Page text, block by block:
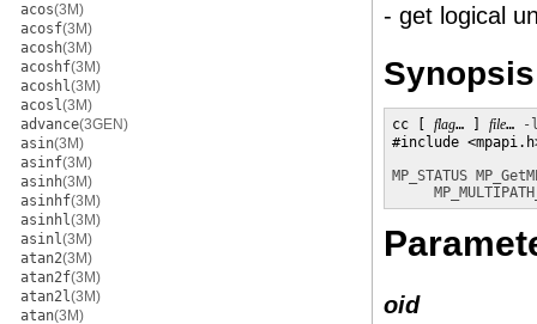
acos(3M)
acosf(3M)
acosh(3M)
acoshf(3M)
acoshl(3M)
acosl(3M)
advance(3GEN)
asin(3M)
asinf(3M)
asinh(3M)
asinhf(3M)
asinhl(3M)
asinl(3M)
atan2(3M)
atan2f(3M)
atan2l(3M)
atan(3M)
- get logical
Synopsis
cc [ flag… ] file…
-
#include
MP_STATUS
oid